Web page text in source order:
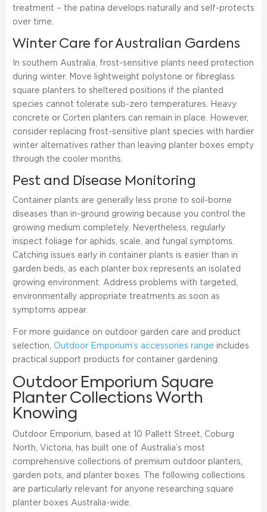
treatment – the patina develops naturally and self-protects
over time.
Winter Care for Australian Gardens
In southern Australia, frost-sensitive plants need protection
during winter. Move lightweight polystone or fibreglass
square planters to sheltered positions if the planted
species cannot tolerate sub-zero temperatures. Heavy
concrete or Corten planters can remain in place. However,
consider replacing frost-sensitive plant species with hardier
winter alternatives rather than leaving planter boxes empty
through the cooler months.
Pest and Disease Monitoring
Container plants are generally less prone to soil-borne
diseases than in-ground growing because you control the
growing medium completely. Nevertheless, regularly
inspect foliage for aphids, scale, and fungal symptoms.
Catching issues early in container plants is easier than in
garden beds, as each planter box represents an isolated
growing environment. Address problems with targeted,
environmentally appropriate treatments as soon as
symptoms appear.
For more guidance on outdoor garden care and product
selection, Outdoor Emporium’s accessories range includes
practical support products for container gardening.
Outdoor Emporium Square
Planter Collections Worth
Knowing
Outdoor Emporium, based at 10 Pallett Street, Coburg
North, Victoria, has built one of Australia’s most
comprehensive collections of premium outdoor planters,
garden pots, and planter boxes. The following collections
are particularly relevant for anyone researching square
planter boxes Australia-wide.